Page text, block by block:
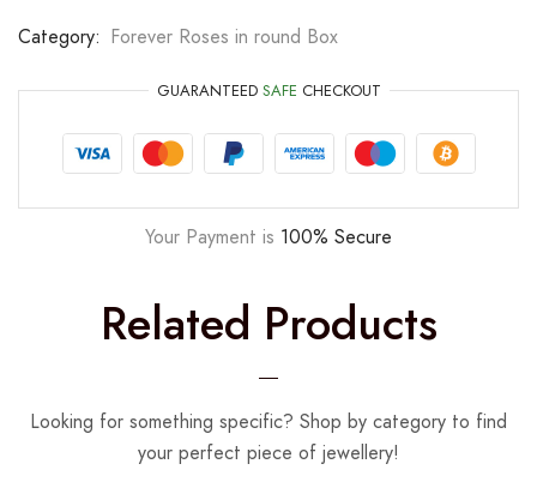
Category: Forever Roses in round Box
GUARANTEED SAFE CHECKOUT
Your Payment is 100% Secure
Related Products
Looking for something specific? Shop by category to find
your perfect piece of jewellery!